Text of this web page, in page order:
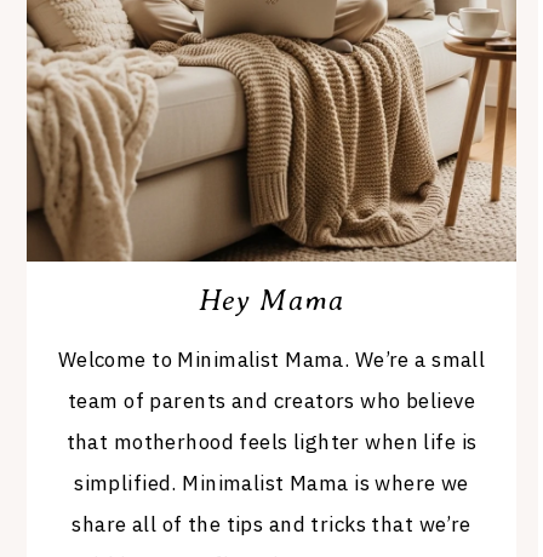
Hey Mama
Welcome to Minimalist Mama. We’re a small
team of parents and creators who believe
that motherhood feels lighter when life is
simplified. Minimalist Mama is where we
share all of the tips and tricks that we’re